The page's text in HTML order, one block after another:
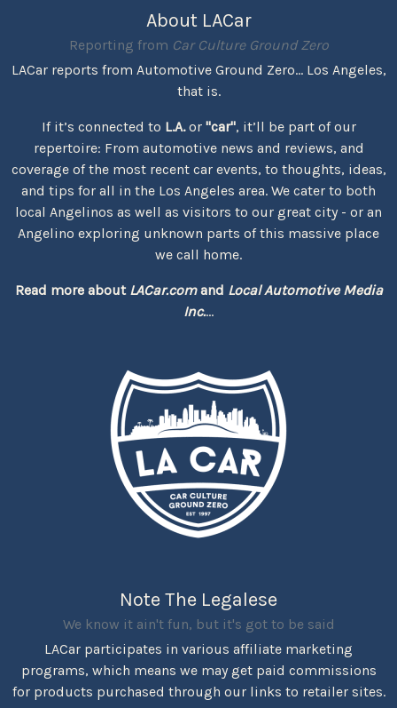
About LACar
Reporting from Car Culture Ground Zero
LACar reports from Automotive Ground Zero... Los Angeles,
that is.
If it’s connected to L.A.or "car", it’ll be part of our
repertoire: From automotive news and reviews, and
coverage of the most recent car events, to thoughts, ideas,
and tips for all in the Los Angeles area. We cater to both
local Angelinos as well as visitors to our great city - or an
Angelino exploring unknown parts of this massive place
we call home.
Read more about LACar.comand Local Automotive Media
Inc....
Note The Legalese
We know it ain't fun, but it's got to be said
LACar participates in various affiliate marketing
programs, which means we may get paid commissions
for products purchased through our links to retailer sites.